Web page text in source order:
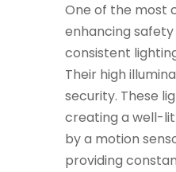
One of the most
enhancing
consistent
Their high
security. These
creating a well-
by a motion
providing